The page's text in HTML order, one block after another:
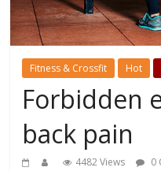
Fitness & Crossfit Hot
Forbidden
back pain
4482 Views 0